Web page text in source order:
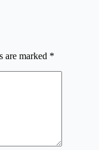
are marked *